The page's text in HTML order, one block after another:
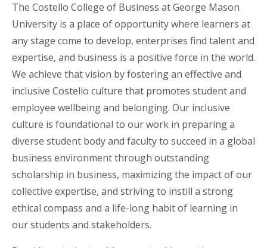
The Costello College of Business at George Mason
University is a place of opportunity where learners at
any stage come to develop, enterprises find talent and
expertise, and business is a positive force in the world.
We achieve that vision by fostering an effective and
inclusive Costello culture that promotes student and
employee wellbeing and belonging. Our inclusive
culture is foundational to our work in preparing a
diverse student body and faculty to succeed in a global
business environment through outstanding
scholarship in business, maximizing the impact of our
collective expertise, and striving to instill a strong
ethical compass and a life-long habit of learning in
our students and stakeholders.